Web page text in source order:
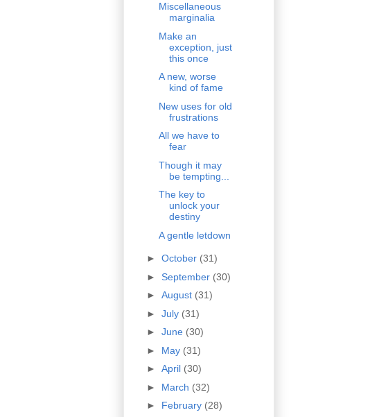
Miscellaneous
marginalia
Make an
exception, just
this once
A new, worse
kind of fame
New uses for old
frustrations
All we have to
fear
Though it may
be tempting...
The key to
unlock your
destiny
A gentle letdown
► October (31)
► September (30)
► August (31)
► July (31)
► June (30)
► May (31)
► April (30)
► March (32)
► February (28)